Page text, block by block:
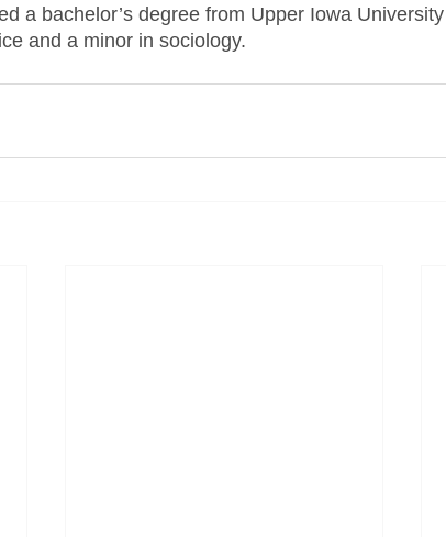
a bachelor’s degree from Upper Iowa
and a minor in sociology.